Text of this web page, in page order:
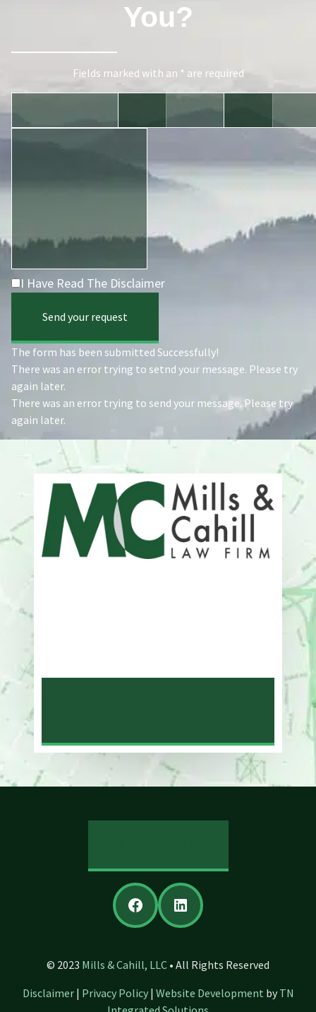
You?
Fields marked with an * are required
I Have Read The Disclaimer
Send your request
The form has been submitted Successfully!
There was an error trying to setnd your message. Please try
again later.
There was an error trying to send your message. Please try
again later.
FacebookLinkedIn
© 2023 Mills & Cahill, LLC • All Rights Reserved
Disclaimer| Privacy Policy| Website Development byTN